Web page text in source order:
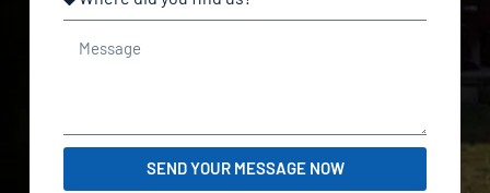
SEND YOUR MESSAGE NOW